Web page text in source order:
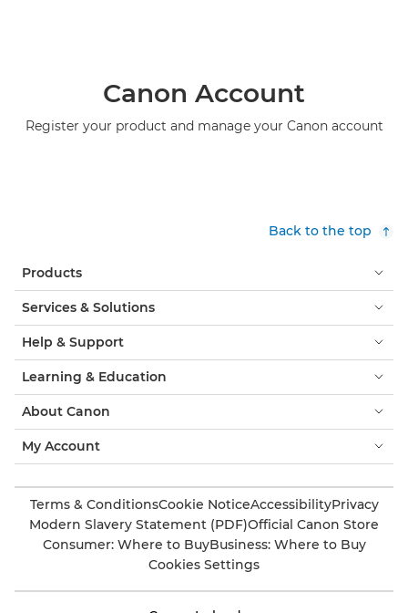
Canon Account
Register your product and manage your Canon account
Back to the top
Products
Services & Solutions
Help & Support
Learning & Education
About Canon
My Account
Terms & ConditionsCookie NoticeAccessibilityPrivacy
Modern Slavery Statement (PDF)Official Canon Store
Consumer: Where to BuyBusiness: Where to Buy
Cookies Settings